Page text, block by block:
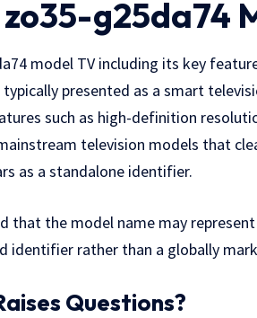
g25da74
model TV including its key
presented as a smart
such as high-definition
television models that
as a standalone identifier.
the model name may
identifier rather than a globally
Questions?